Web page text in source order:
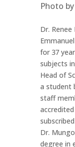
Photo by
Dr.
for 37
subjects
Head of
a student
staff
accredited
Dr.
degree in